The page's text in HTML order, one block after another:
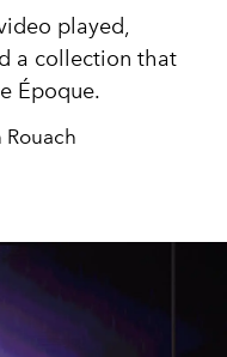
played,
a collection that
Époque.
Rouach